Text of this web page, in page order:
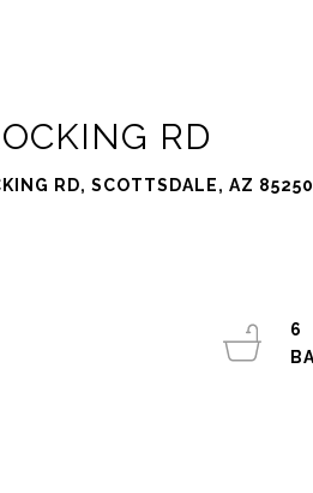
RD
RD, SCOTTSDALE, AZ 85250
6